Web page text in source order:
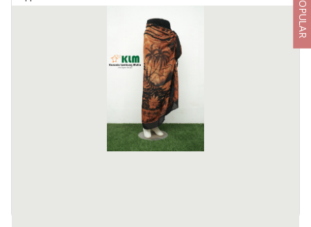
THERE ARE TWO CATAGORY OF BATIK AT Kediri Town, East Java,
Indonesia concerning the process of producing. The First is called
BATIK TENUN IKAT from Central ...
POPULAR